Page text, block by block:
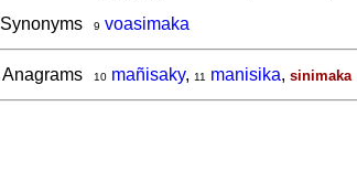
Synonyms 9 voasimaka
Anagrams 10 mañisaky, 11 manisika, sinimaka